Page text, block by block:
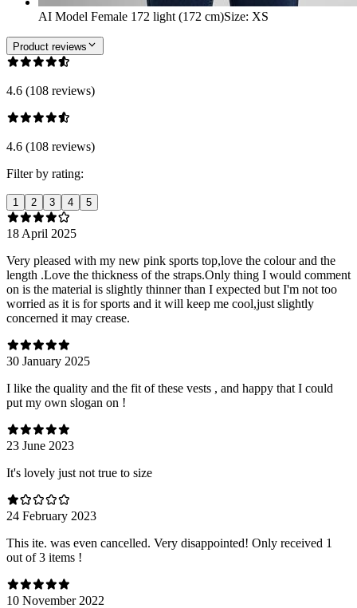
AI Model Female 172 light (172 cm)Size: XS
Product reviews
4.6 (108 reviews)
4.6 (108 reviews)
Filter by rating:
1 2 3 4 5
18 April 2025
Very pleased with my new pink sports top,love the colour and the
length .Love the thickness of the straps.Only thing I would comment
on is the material is slightly thinner than I expected but I'm not too
worried as it is for sports and it will keep me cool,just slightly
concerned it may crease.
30 January 2025
I like the quality and the fit of these vests , and happy that I could
put my own slogan on !
23 June 2023
It's lovely just not true to size
24 February 2023
This ite. was even cancelled. Very disappointed! Only received 1
out of 3 items !
10 November 2022